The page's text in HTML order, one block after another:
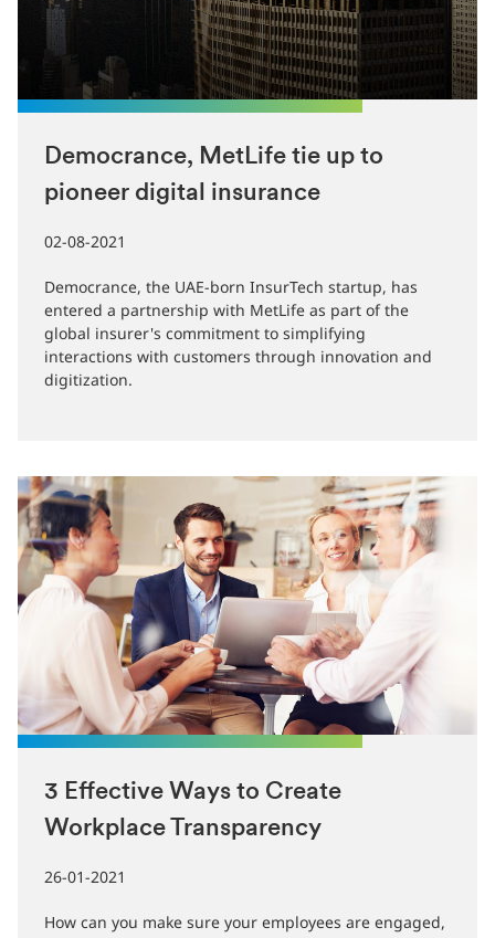
Democrance, MetLife tie up to
pioneer digital insurance
02-08-2021
Democrance, the UAE-born InsurTech startup, has
entered a partnership with MetLife as part of the
global insurer's commitment to simplifying
3 Effective Ways to Create
Workplace Transparency
26-01-2021